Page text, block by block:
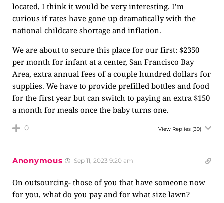
located, I think it would be very interesting. I’m
curious if rates have gone up dramatically with the
national childcare shortage and inflation.
We are about to secure this place for our first: $2350
per month for infant at a center, San Francisco Bay
Area, extra annual fees of a couple hundred dollars for
supplies. We have to provide prefilled bottles and food
for the first year but can switch to paying an extra $150
a month for meals once the baby turns one.
0 View Replies (39)
Anonymous Sep 11, 2023 9:20 am
On outsourcing- those of you that have someone now
for you, what do you pay and for what size lawn?